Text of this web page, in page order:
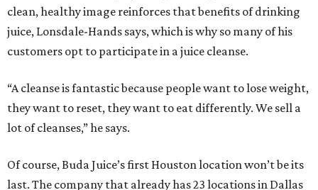
clean, healthy image reinforces that benefits of drinking
juice, Lonsdale-Hands says, which is why so many of his
customers opt to participate in a juice cleanse.
“A cleanse is fantastic because people want to lose weight,
they want to reset, they want to eat differently. We sell a
lot of cleanses,” he says.
Of course, Buda Juice’s first Houston location won’t be its
last. The company that already has 23 locations in Dallas